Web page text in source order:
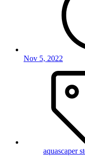
Nov 5, 2022
aquascaper